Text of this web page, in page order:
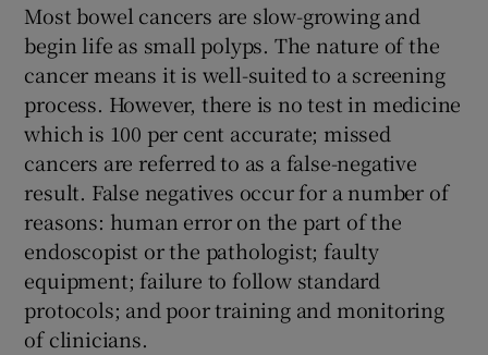
Most bowel cancers are slow-growing and
begin life as small polyps. The nature of the
cancer means it is well-suited to a screening
process. However, there is no test in medicine
which is 100 per cent accurate; missed
cancers are referred to as a false-negative
result. False negatives occur for a number of
reasons: human error on the part of the
endoscopist or the pathologist; faulty
equipment; failure to follow standard
protocols; and poor training and monitoring
of clinicians.